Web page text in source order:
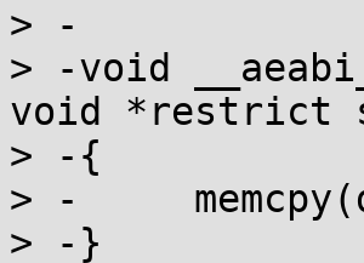
> -
> -void
void *restrict
> -{
> -	memcpy(dest, src, n);
> -}